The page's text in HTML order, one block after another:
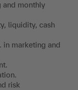
and monthly
liquidity, cash
in marketing and
risk